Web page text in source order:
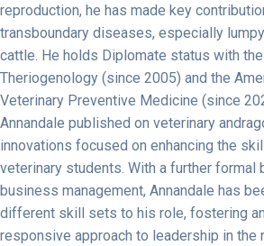
reproduction, he has made key
transboundary diseases, especially
cattle. He holds Diplomate status with
Theriogenology (since 2005) and the
Veterinary Preventive Medicine (since
Annandale published on veterinary
innovations focused on enhancing the
veterinary students. With a further formal
business management, Annandale has
different skill sets to his role, fostering
responsive approach to leadership in the